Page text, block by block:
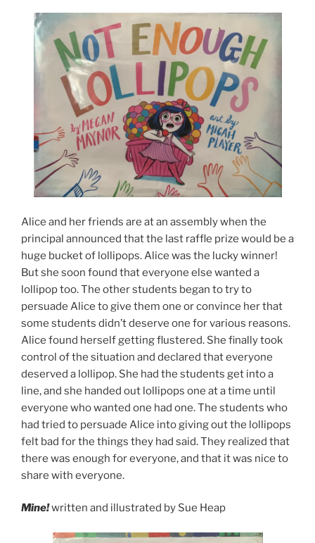
Alice and her friends are at an assembly when the
principal announced that the last raffle prize would be a
huge bucket of lollipops. Alice was the lucky winner!
But she soon found that everyone else wanted a
lollipop too. The other students began to try to
persuade Alice to give them one or convince her that
some students didn’t deserve one for various reasons.
Alice found herself getting flustered. She finally took
control of the situation and declared that everyone
deserved a lollipop. She had the students get into a
line, and she handed out lollipops one at a time until
everyone who wanted one had one. The students who
had tried to persuade Alice into giving out the lollipops
felt bad for the things they had said. They realized that
there was enough for everyone, and that it was nice to
share with everyone.
Mine!written and illustrated by Sue Heap